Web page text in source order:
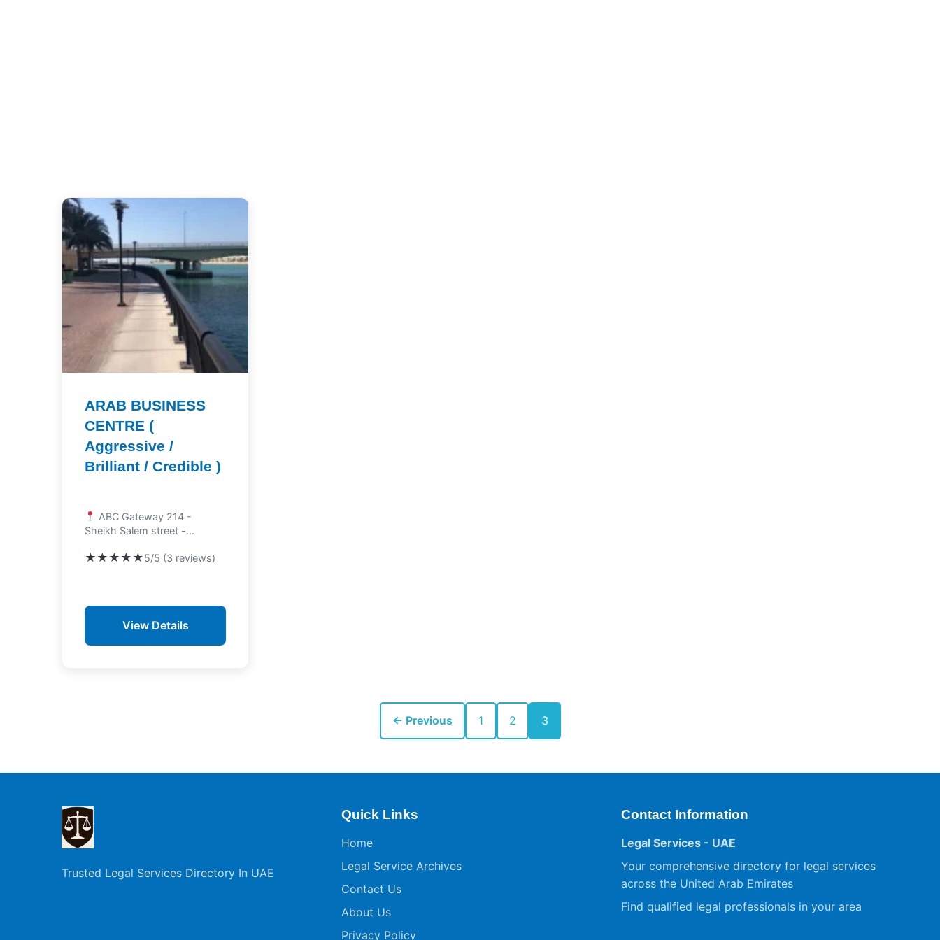
ARAB BUSINESS
CENTRE (
Aggressive /
Brilliant / Credible )
ABC Gateway 214 -
Sheikh Salem street -...
★★★★★5/5 (3 reviews)
View Details
← Previous 1 2 3
Trusted Legal Services Directory In UAE
Quick Links
Home
Legal Service Archives
Contact Us
About Us
Privacy Policy
Contact Information
Legal Services - UAE
Your comprehensive directory for legal services
across the United Arab Emirates
Find qualified legal professionals in your area